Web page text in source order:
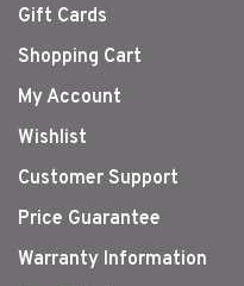
Gift Cards
Shopping Cart
My Account
Wishlist
Customer Support
Price Guarantee
Warranty Information